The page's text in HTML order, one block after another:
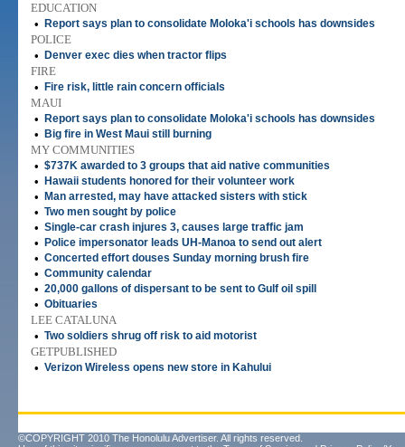
EDUCATION
•
Report says plan to consolidate Moloka'i schools has downsides
POLICE
•
Denver exec dies when tractor flips
FIRE
•
Fire risk, little rain concern officials
MAUI
•
Report says plan to consolidate Moloka'i schools has downsides
• Big fire in West Maui still burning
MY COMMUNITIES
• $737K awarded to 3 groups that aid native communities
• Hawaii students honored for their volunteer work
• Man arrested, may have attacked sisters with stick
• Two men sought by police
• Single-car crash injures 3, causes large traffic jam
• Police impersonator leads UH-Manoa to send out alert
• Concerted effort douses Sunday morning brush fire
• Community calendar
• 20,000 gallons of dispersant to be sent to Gulf oil spill
• Obituaries
LEE CATALUNA
• Two soldiers shrug off risk to aid motorist
GETPUBLISHED
• Verizon Wireless opens new store in Kahului
©COPYRIGHT 2010 The Honolulu Advertiser. All rights reserved.